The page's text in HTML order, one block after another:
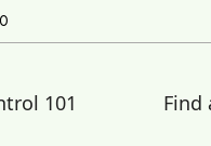
101 Find